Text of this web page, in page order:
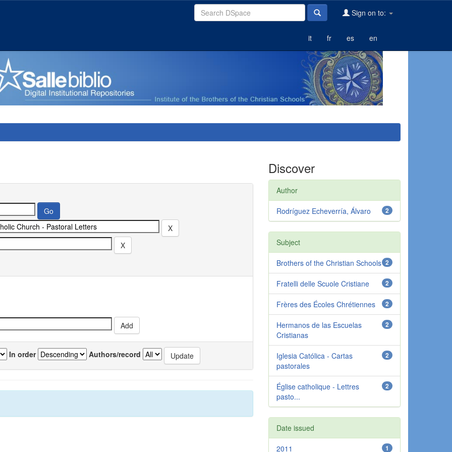
Sign on to:
it fr es en
In order Authors/record
Discover
Author
2
Rodríguez Echeverría, Álvaro
Subject
2
Brothers of the Christian Schools
2
Fratelli delle Scuole Cristiane
2
Frères des Écoles Chrétiennes
2
Hermanos de las Escuelas
Cristianas
2
Iglesia Católica - Cartas
pastorales
2
Église catholique - Lettres
pasto...
Date issued
1
2011